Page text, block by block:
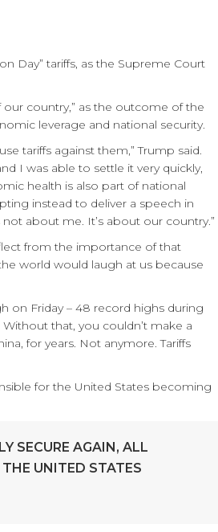
Day” tariffs, as the Supreme Court
country,” as the outcome of the
leverage and national security.
tariffs against them,” Trump said.
I was able to settle it very quickly,
health is also part of national
instead to deliver a speech in
about me. It’s about our country.”
from the importance of that
world would laugh at us because
on Friday – 48 record highs during
that, you couldn’t make a
for years. Not anymore. Tariffs
for the United States becoming
SECURE AGAIN, ALL
UNITED STATES